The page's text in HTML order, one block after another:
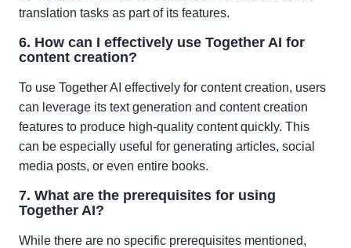
translation tasks as part of its features.
6. How can I effectively use Together AI for
content creation?
To use Together AI effectively for content creation, users
can leverage its text generation and content creation
features to produce high-quality content quickly. This
can be especially useful for generating articles, social
media posts, or even entire books.
7. What are the prerequisites for using
Together AI?
While there are no specific prerequisites mentioned,